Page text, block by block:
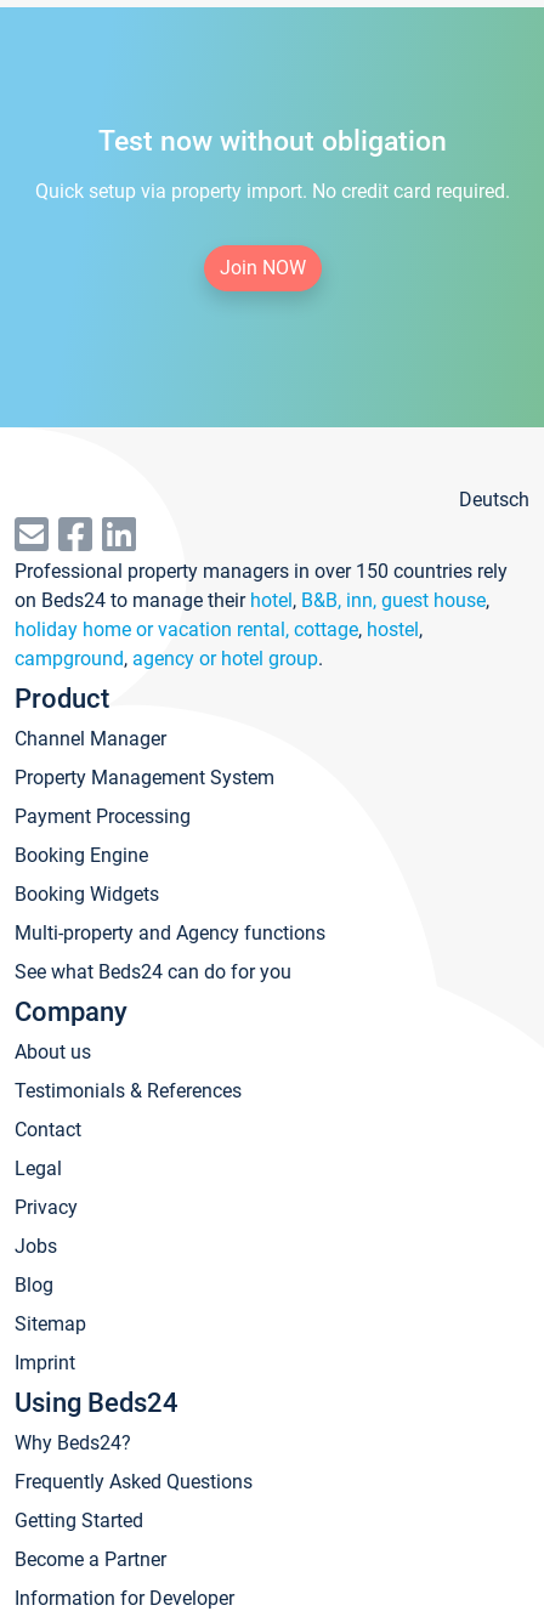
Test now without obligation
Quick setup via property import. No credit card required.
Join NOW
Deutsch
Professional property managers in over 150 countries rely
on Beds24 to manage their hotel, B&B, inn, guest house,
holiday home or vacation rental, cottage, hostel,
campground, agency or hotel group.
Product
Channel Manager
Property Management System
Payment Processing
Booking Engine
Booking Widgets
Multi-property and Agency functions
See what Beds24 can do for you
Company
About us
Testimonials & References
Contact
Legal
Privacy
Jobs
Blog
Sitemap
Imprint
Using Beds24
Why Beds24?
Frequently Asked Questions
Getting Started
Become a Partner
Information for Developer